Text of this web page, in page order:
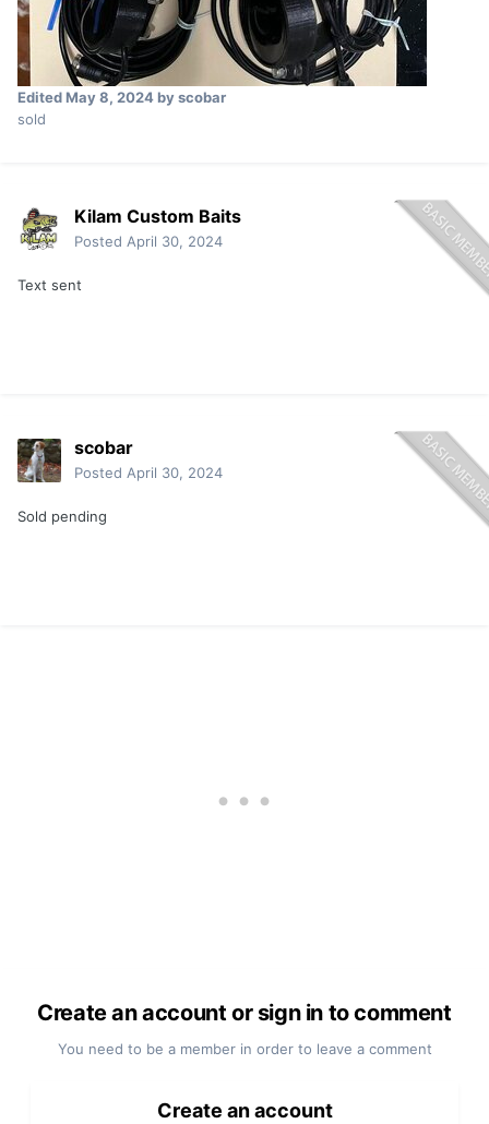
EditedMay 8, 2024by scobar
sold
Kilam Custom Baits
Posted April 30, 2024
Text sent
scobar
Posted April 30, 2024
Sold pending
Create an account or sign in to comment
You need to be a member in order to leave a comment
Create an account